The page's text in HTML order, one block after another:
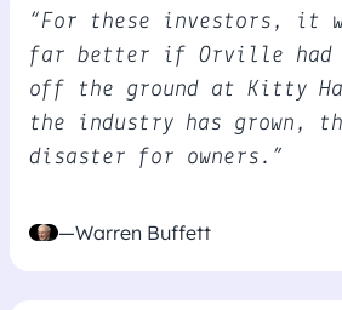
“For these investors, it
far better if Orville had
off the ground at Kitty
the industry has grown,
disaster for owners.”
—Warren Buffett